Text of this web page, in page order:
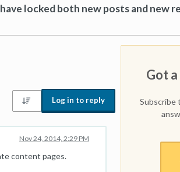
locked both new posts and new
Log in to reply
Nov 24, 2014, 2:29 PM
content pages.
Got
Subscribe